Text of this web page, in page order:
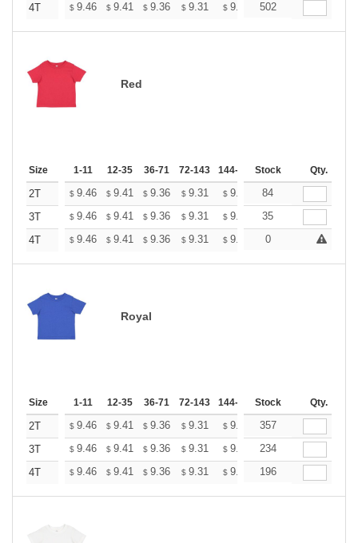
4T
$ 9.46 $ 9.41 $ 9.36 $ 9.31 $ 9.26 $9.20
502
Red
Size 1-11 12-35 36-71 72-143 144-287 288 + More
Stock Qty.
2T $ 9.46 $ 9.41 $ 9.36 $ 9.31 $ 9.26 $9.20
84
3T
$ 9.46 $ 9.41 $ 9.36 $ 9.31 $ 9.26 $9.20
35
4T
$ 9.46 $ 9.41 $ 9.36 $ 9.31 $ 9.26 $ +
0
Royal
Size 1-11 12-35 36-71 72-143 144-287 288 + More
Stock Qty.
2T $ 9.46 $ 9.41 $ 9.36 $ 9.31 $ 9.26 $9.20
357
3T
$ 9.46 $ 9.41 $ 9.36 $ 9.31 $ 9.26 $9.20
234
4T
$ 9.46 $ 9.41 $ 9.36 $ 9.31 $ 9.26 $9.20
196